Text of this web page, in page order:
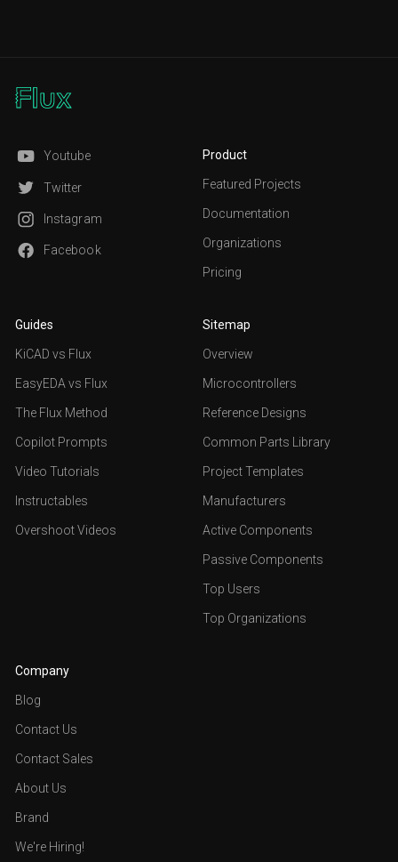
Youtube
Twitter
Instagram
Facebook
Product
Featured Projects
Documentation
Organizations
Pricing
Guides
KiCAD vs Flux
EasyEDA vs Flux
The Flux Method
Copilot Prompts
Video Tutorials
Instructables
Overshoot Videos
Sitemap
Overview
Microcontrollers
Reference Designs
Common Parts Library
Project Templates
Manufacturers
Active Components
Passive Components
Top Users
Top Organizations
Company
Blog
Contact Us
Contact Sales
About Us
Brand
We're Hiring!